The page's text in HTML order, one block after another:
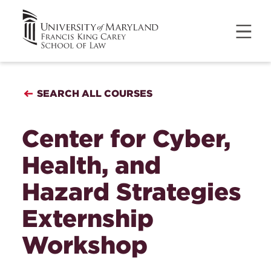
SEARCH ALL COURSES
Center for Cyber,
Health, and
Hazard Strategies
Externship
Workshop